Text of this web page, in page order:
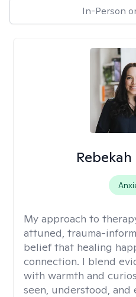
In-Person
My approach to
attuned, trauma-
belief that healing
connection. I blend
with warmth and
seen, understood,